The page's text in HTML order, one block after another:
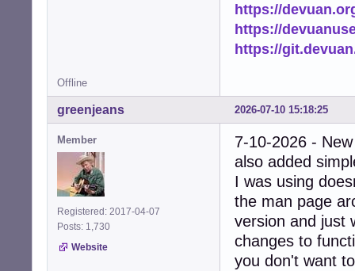
https://
https://
https://
Offline
2026-07-10 15:18:25
greenjeans
Member
Registered: 2017-04-07
Posts: 1,730
Website
7-10-2026 -
also added
I was using
the man page
version and just
changes to
you don't want